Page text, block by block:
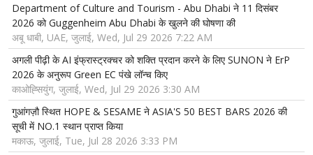
Department of Culture and Tourism - Abu Dhabi ने 11 दिसंबर
2026 को Guggenheim Abu Dhabi के खुलने की घोषणा की
अबू धाबी, UAE, जुलाई, Wed, Jul 29 2026 7:22 AM
अगली पीढ़ी के AI इंफ्रास्ट्रक्चर को शक्ति प्रदान करने के लिए SUNON ने ErP
2026 के अनुरूप Green EC पंखे लॉन्च किए
काओह्सियुंग, जुलाई, Wed, Jul 29 2026 3:30 AM
गुआंगज़ौ स्थित HOPE & SESAME ने ASIA'S 50 BEST BARS 2026 की
सूची में NO.1 स्थान प्राप्त किया
मकाऊ, जुलाई, Tue, Jul 28 2026 3:33 PM